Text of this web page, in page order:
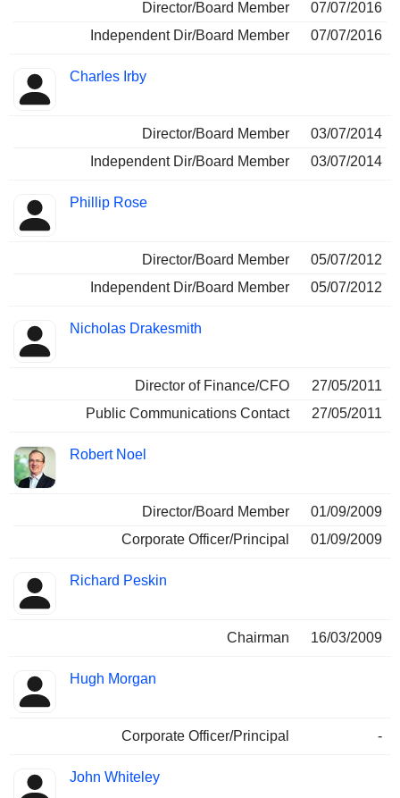
Director/Board Member
07/07/2016
Independent Dir/Board Member
07/07/2016
Charles Irby
Director/Board Member
03/07/2014
Independent Dir/Board Member
03/07/2014
Phillip Rose
Director/Board Member
05/07/2012
Independent Dir/Board Member
05/07/2012
Nicholas Drakesmith
Director of Finance/CFO
27/05/2011
Public Communications Contact
27/05/2011
Robert Noel
Director/Board Member
01/09/2009
Corporate Officer/Principal
01/09/2009
Richard Peskin
Chairman 16/03/2009
Hugh Morgan
Corporate Officer/Principal -
John Whiteley